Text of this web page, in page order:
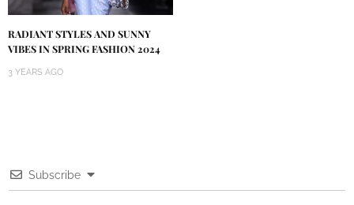
RADIANT STYLES AND SUNNY
VIBES IN SPRING FASHION 2024
3 YEARS AGO
Subscribe